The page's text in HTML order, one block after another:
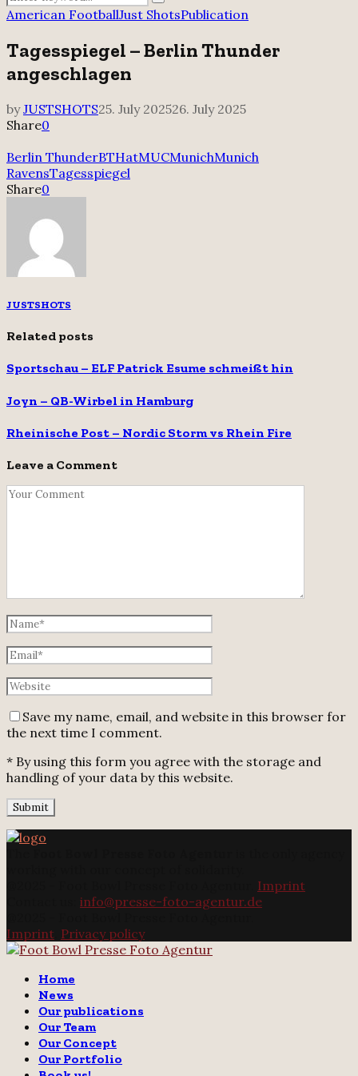
for:
Search
American FootballJust ShotsPublication
Tagesspiegel – Berlin Thunder
angeschlagen
byJUSTSHOTS25. July 202526. July 2025
Share0
Berlin ThunderBTHatMUCMunichMunich
RavensTagesspiegel
Share0
JUSTSHOTS
Related posts
Sportschau – ELF Patrick Esume schmeißt hin
Joyn – QB-Wirbel in Hamburg
Rheinische Post – Nordic Storm vs Rhein Fire
Leave a Comment
Save my name, email, and website in this browser for
the next time I comment.
* By using this form you agree with the storage and
handling of your data by this website.
Imprint
info@presse-foto-agentur.de
Imprint Privacy policy
Home
News
Our publications
Our Team
Our Concept
Our Portfolio